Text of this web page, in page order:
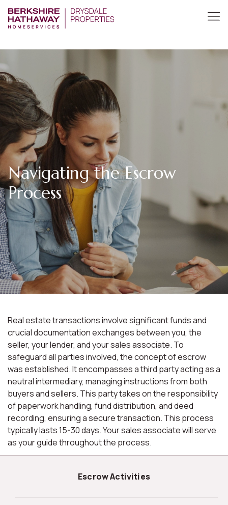
Navigating the Escrow
Process
Real estate transactions involve significant funds and
crucial documentation exchanges between you, the
seller, your lender, and your sales associate. To
safeguard all parties involved, the concept of escrow
was established. It encompasses a third party acting as a
neutral intermediary, managing instructions from both
buyers and sellers. This party takes on the responsibility
of paperwork handling, fund distribution, and deed
recording, ensuring a secure transaction. This process
typically lasts 15-30 days. Your sales associate will serve
as your guide throughout the process.
Escrow Activities